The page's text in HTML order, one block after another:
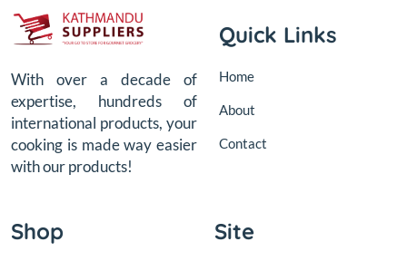
With over a decade of
expertise, hundreds of
international products, your
cooking is made way easier
with our products!
Quick Links
Home
About
Contact
Shop Site